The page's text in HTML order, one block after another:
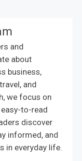
and
about
business,
and
we focus on
to-read
discover
informed, and
in everyday life.